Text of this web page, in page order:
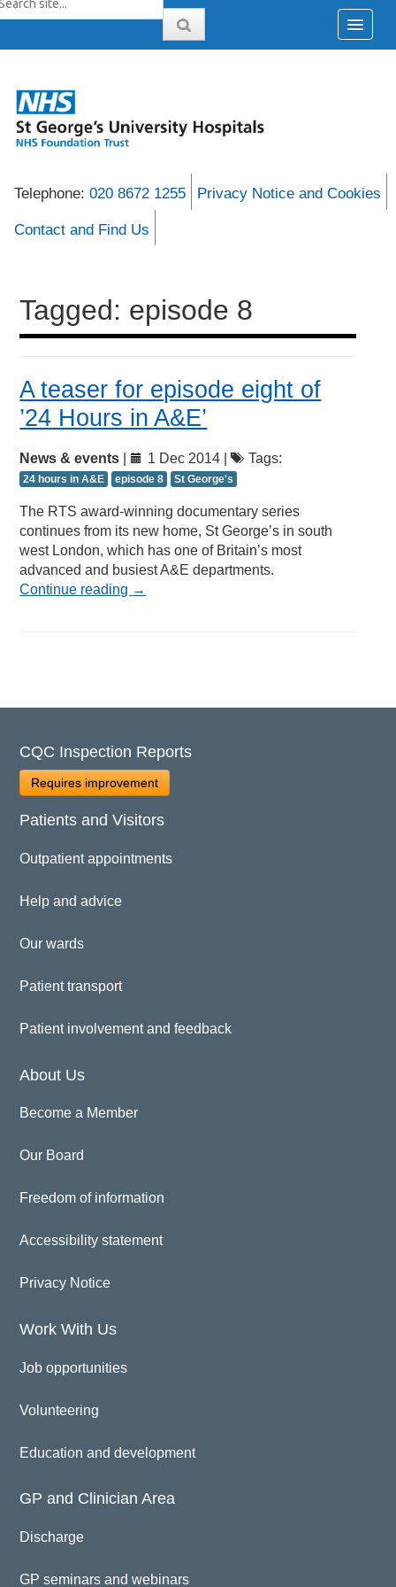
Telephone: 020 8672 1255 Privacy Notice and Cookies
Contact and Find Us
Tagged: episode 8
A teaser for episode eight of
’24 Hours in A&E’
News & events 1 Dec 2014 | Tags:
24 hours in A&E episode 8 St George's
The RTS award-winning documentary series
continues from its new home, St George’s in south
west London, which has one of Britain’s most
advanced and busiest A&E departments.
Continue reading →
CQC Inspection Reports
Requires improvement
Patients and Visitors
Outpatient appointments
Help and advice
Our wards
Patient transport
Patient involvement and feedback
About Us
Become a Member
Our Board
Freedom of information
Accessibility statement
Privacy Notice
Work With Us
Job opportunities
Volunteering
Education and development
GP and Clinician Area
Discharge
GP seminars and webinars